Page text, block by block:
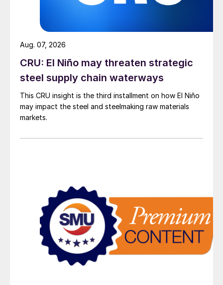
CRU: El Niño may threaten strategic
steel supply chain waterways
This CRU insight is the third installment on how El Niño
may impact the steel and steelmaking raw materials
markets.
Aug. 07, 2026